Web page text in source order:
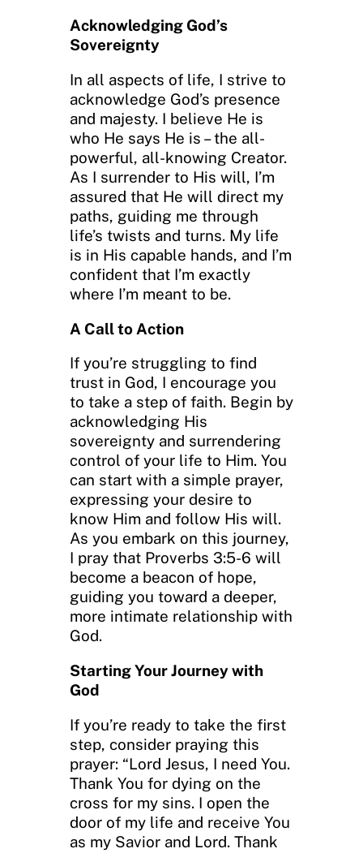
Acknowledging God’s
Sovereignty
In all aspects of life, I strive to
acknowledge God’s presence
and majesty. I believe He is
who He says He is – the all-
powerful, all-knowing Creator.
As I surrender to His will, I’m
assured that He will direct my
paths, guiding me through
life’s twists and turns. My life
is in His capable hands, and I’m
confident that I’m exactly
where I’m meant to be.
A Call to Action
If you’re struggling to find
trust in God, I encourage you
to take a step of faith. Begin by
acknowledging His
sovereignty and surrendering
control of your life to Him. You
can start with a simple prayer,
expressing your desire to
know Him and follow His will.
As you embark on this journey,
I pray that Proverbs 3:5-6 will
become a beacon of hope,
guiding you toward a deeper,
more intimate relationship with
God.
Starting Your Journey with
God
If you’re ready to take the first
step, consider praying this
prayer: “Lord Jesus, I need You.
Thank You for dying on the
cross for my sins. I open the
door of my life and receive You
as my Savior and Lord. Thank